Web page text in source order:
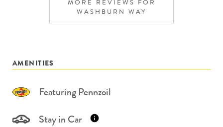
MORE REVIEWS FOR
WASHBURN WAY
AMENITIES
Featuring Pennzoil
Stay in Car